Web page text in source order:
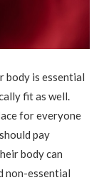
body is essential
fit as well.
for everyone
pay
body can
non-essential